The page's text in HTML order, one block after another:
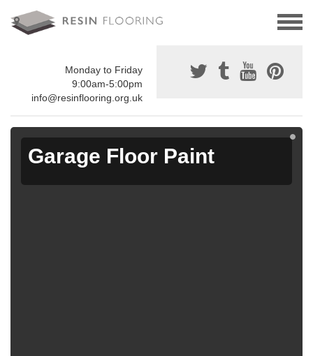
Monday to Friday
9:00am-5:00pm
info@resinflooring.org.uk
Garage Floor Paint